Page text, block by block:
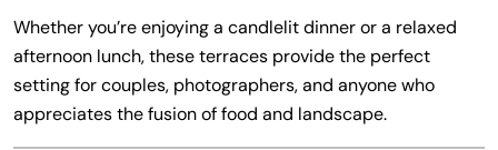
Whether you’re enjoying a candlelit dinner or a relaxed
afternoon lunch, these terraces provide the perfect
setting for couples, photographers, and anyone who
appreciates the fusion of food and landscape.